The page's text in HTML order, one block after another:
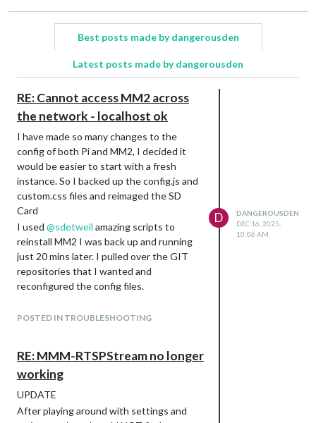
Best posts made by dangerousden
Latest posts made by dangerousden
RE: Cannot access MM2 across
the network - localhost ok
I have made so many changes to the
config of both Pi and MM2, I decided it
would be easier to start with a fresh
instance. So I backed up the config.js and
custom.css files and reimaged the SD
Card
I used @sdetweil amazing scripts to
reinstall MM2 I was back up and running
just 20 mins later. I pulled over the GIT
repositories that I wanted and
reconfigured the config files.
almost definitely causing the network
wrong MS account for my OneDrive
images which I use for backgrounds, but I
quickly downloaded them from my server
backup and uploaded to my personal MS
POSTED IN TROUBLESHOOTING
D
DANGEROUSDEN
DEC 16, 2025,
10:06 AM
RE: MMM-RTSPStream no longer
working
UPDATE
After playing around with settings and